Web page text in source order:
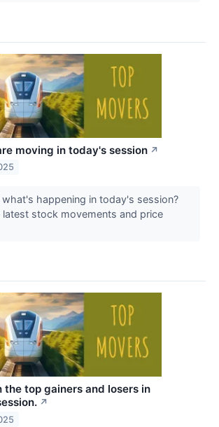
moving in today's session ↗
happening in today's session?
latest stock movements and price
the top gainers and losers in
↗